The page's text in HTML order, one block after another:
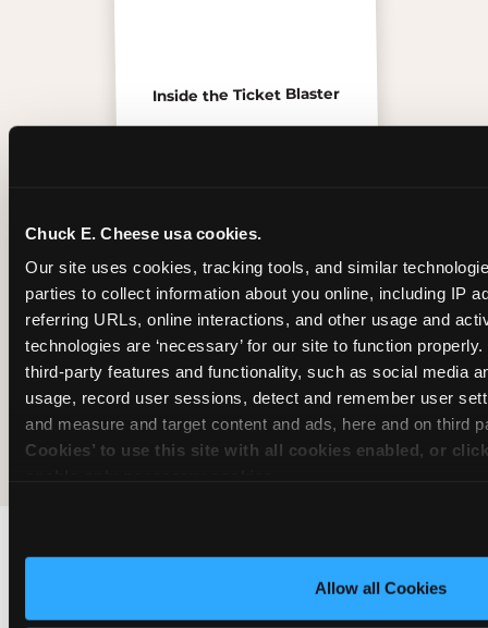
Chuck E. Cheese usa cookies.
Our site uses cookies, tracking tools, and similar
parties to collect information about you online, including IP
referring URLs, online interactions, and other usage and
technologies are ‘necessary’ for our site to function
third-party features and functionality, such as social media
usage, record user sessions, detect and remember user
and measure and target content and ads, here and on third
Cookies’ to use this site with all cookies enabled, or
Allow all Cookies
Inside the Ticket Blaster
The friends who came